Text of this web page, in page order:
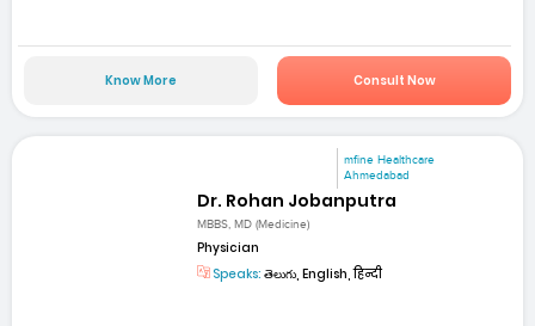
Know More Consult Now
mfine Healthcare
Ahmedabad
Dr. Rohan Jobanputra
MBBS, MD (Medicine)
Physician
Speaks: తెలుగు, English, हिन्दी